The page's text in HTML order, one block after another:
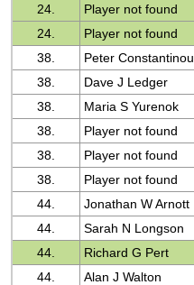
24.
Player not found
24.
Player not found
38.
Peter Constantinou
38.
Dave J Ledger
38.
Maria S Yurenok
38.
Player not found
38.
Player not found
38.
Player not found
44.
Jonathan W Arnott
44.
Sarah N Longson
44.
Richard G Pert
44.
Alan J Walton